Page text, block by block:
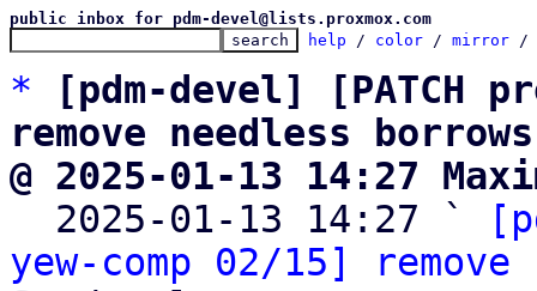
public inbox for pdm-devel@lists.proxmox.com
help / color / mirror /
*
[pdm-devel] [PATCH
remove needless borrows
@ 2025-01-13 14:27
2025-01-13 14:27 `
yew-comp 02/15]